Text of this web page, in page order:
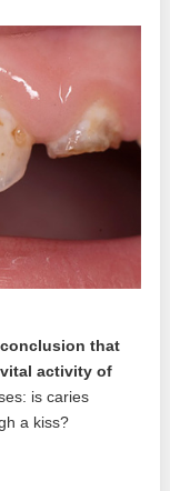
that
activity of
is caries
a kiss?